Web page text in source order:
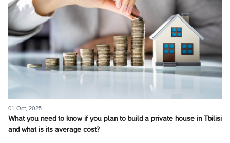
01 Oct, 2025
What you need to know if you plan to build a private house in Tbilisi
and what is its average cost?